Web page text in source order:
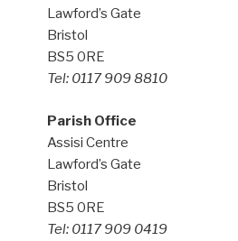
Lawford’s Gate
Bristol
BS5 0RE
Tel: 0117 909 8810
Parish Office
Assisi Centre
Lawford’s Gate
Bristol
BS5 0RE
Tel: 0117 909 0419